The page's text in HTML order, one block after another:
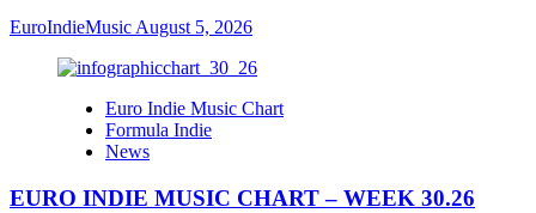
EuroIndieMusic August 5, 2026
Euro Indie Music Chart
Formula Indie
News
EURO INDIE MUSIC CHART – WEEK 30.26